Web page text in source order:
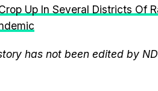
Up In Several Districts Of
has not been edited by